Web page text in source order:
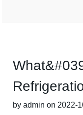
by admin on 2022-